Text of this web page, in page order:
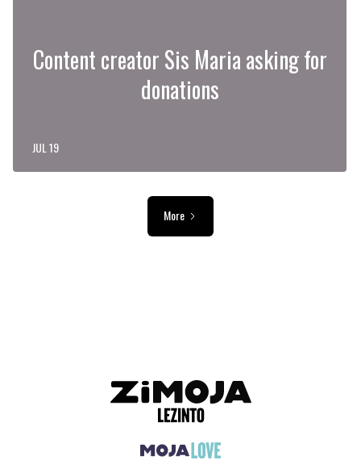
Content creator Sis Maria asking for
donations
JUL 19
More